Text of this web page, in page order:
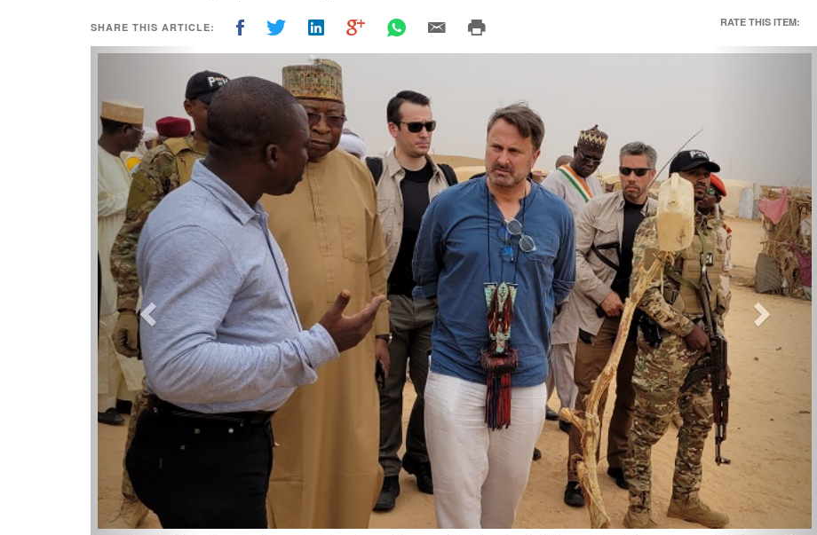
SHARE THIS ARTICLE: RATE THIS ITEM:
Previous Next